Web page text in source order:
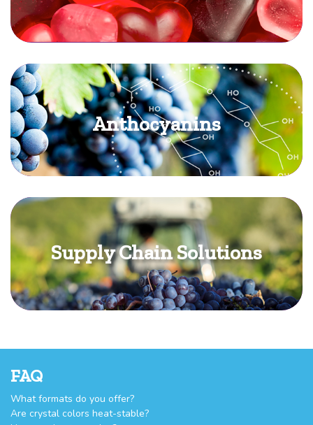
Anthocyanins
Supply Chain Solutions
FAQ
What formats do you offer?
Are crystal colors heat-stable?